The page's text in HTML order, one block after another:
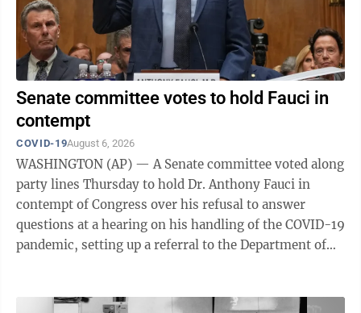
Senate committee votes to hold Fauci in
contempt
COVID-19August 6, 2026
WASHINGTON (AP) — A Senate committee voted along
party lines Thursday to hold Dr. Anthony Fauci in
contempt of Congress over his refusal to answer
questions at a hearing on his handling of the COVID-19
pandemic, setting up a referral to the Department of